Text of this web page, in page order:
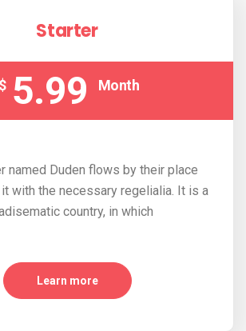
Starter
$ 5.99 Month
named Duden flows by their place
with the necessary regelialia. It is a
country, in which
Learn more